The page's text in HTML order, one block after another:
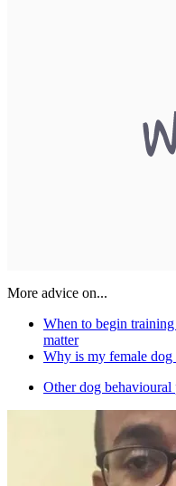
More advice on...
When to begin
matter
Why is my female dog
Other dog behavioural